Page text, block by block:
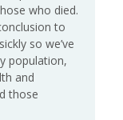
who died.
to
so we’ve
population,
and
those